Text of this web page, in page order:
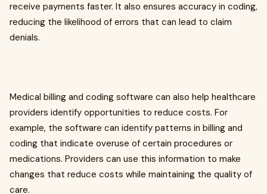
receive payments faster. It also ensures accuracy in coding,
reducing the likelihood of errors that can lead to claim
denials.
Medical billing and coding software can also help healthcare
providers identify opportunities to reduce costs. For
example, the software can identify patterns in billing and
coding that indicate overuse of certain procedures or
medications. Providers can use this information to make
changes that reduce costs while maintaining the quality of
care.